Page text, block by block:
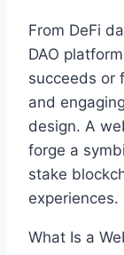
From DeFi
DAO
succeeds or
and
design. A
forge a
stake
experiences.
What Is a